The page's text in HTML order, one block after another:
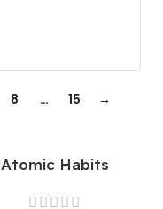
8 … 15 →
Atomic Habits